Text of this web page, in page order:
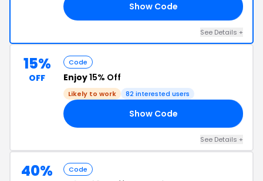
Show Code
See Details +
15%
OFF
Code
Enjoy15% Off
Likely to work 82 interested users
Show Code
See Details +
40% Code